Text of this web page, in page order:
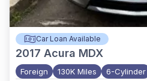
Car Loan Available
2017 Acura MDX
Foreign 130K Miles 6-Cylinder